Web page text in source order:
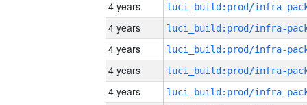
4 years
4 years
4 years
4 years
4 years